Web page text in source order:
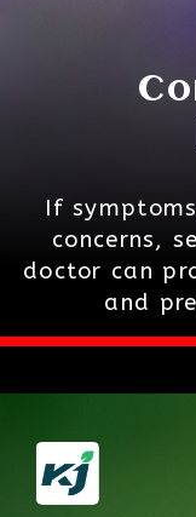
If
concerns,
doctor can
and